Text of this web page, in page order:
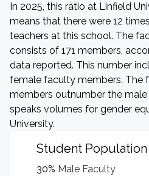
In 2025, this ratio at Linfield
means that there were 12
teachers at this school. The
consists of 171 members,
data reported. This number
female faculty members.
members outnumber the
speaks volumes for gender
University.
Student Population
30% Male Faculty